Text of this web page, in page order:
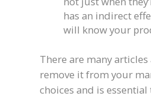
has an indirect
will know your
There are many
remove it from your
choices and is